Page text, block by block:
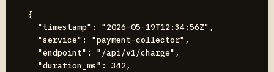
{
  "timestamp": "2026-05-19T12:34:56Z",
  "service": "payment-collector",
  "endpoint": "/api/v1/charge",
  "duration_ms": 342,